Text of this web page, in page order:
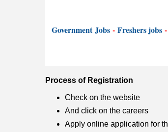
GovernmentJobs - Freshers jobs -
Process of Registration
Check on the website
And click on the careers
Apply online application for